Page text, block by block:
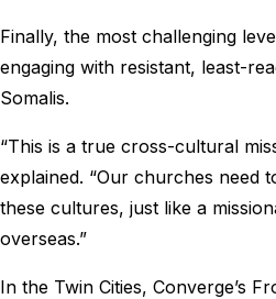
Finally, the most challenging
engaging with resistant, least-
Somalis.
“This is a true cross-cultural
explained. “Our churches need
these cultures, just like a
overseas.”
In the Twin Cities, Converge’s